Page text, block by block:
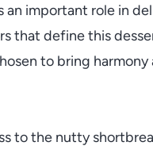
important role in
that define this
to bring harmony
to the nutty